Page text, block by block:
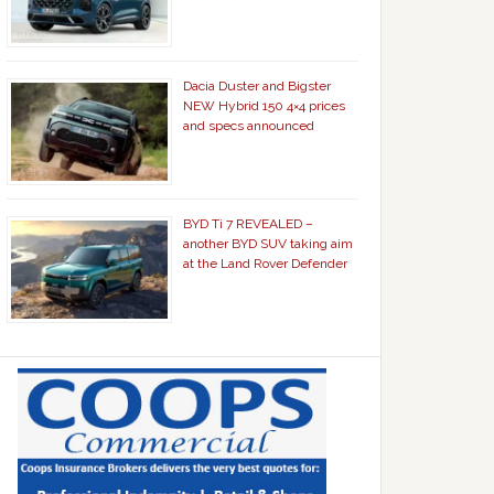
Dacia Duster and Bigster
NEW Hybrid 150 4×4 prices
and specs announced
BYD Ti 7 REVEALED –
another BYD SUV taking aim
at the Land Rover Defender